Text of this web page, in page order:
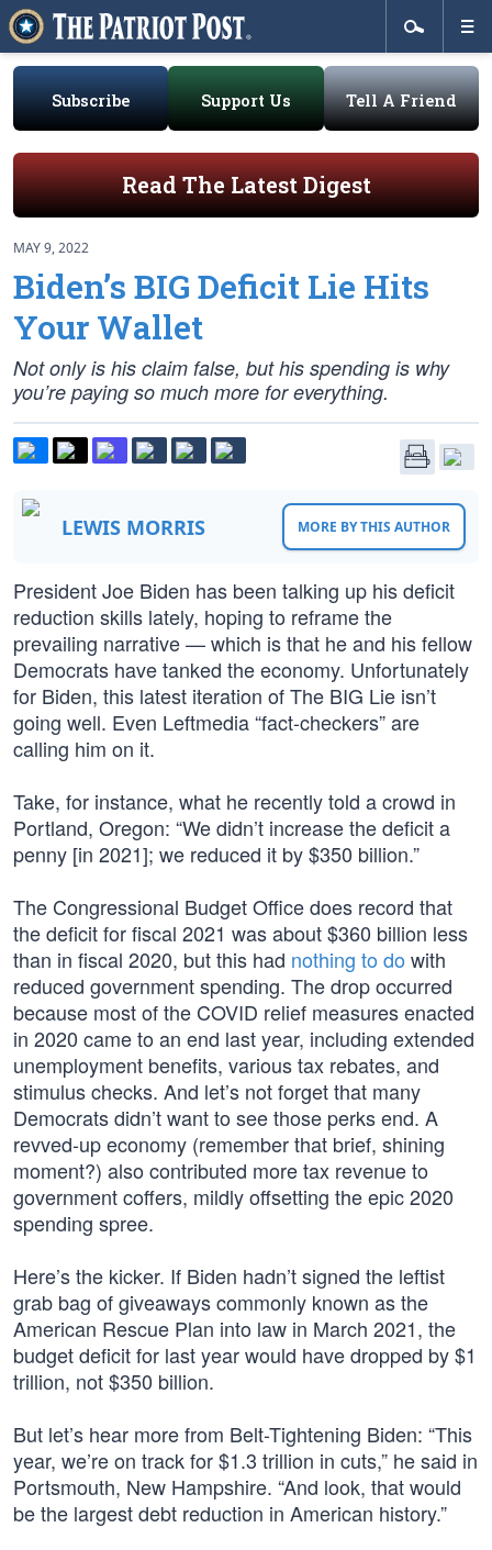
Subscribe Support Us Tell A Friend
Read The Latest Digest
MAY 9, 2022
Biden’s BIG Deficit Lie Hits
Your Wallet
Not only is his claim false, but his spending is why
you’re paying so much more for everything.
LEWIS MORRIS MORE BY THIS AUTHOR
President Joe Biden has been talking up his deficit
reduction skills lately, hoping to reframe the
prevailing narrative — which is that he and his fellow
Democrats have tanked the economy. Unfortunately
for Biden, this latest iteration of The BIG Lie isn’t
going well. Even Leftmedia “fact-checkers” are
calling him on it.
Take, for instance, what he recently told a crowd in
Portland, Oregon: “We didn’t increase the deficit a
penny [in 2021]; we reduced it by $350 billion.”
The Congressional Budget Office does record that
the deficit for fiscal 2021 was about $360 billion less
than in fiscal 2020, but this had nothing to do with
reduced government spending. The drop occurred
because most of the COVID relief measures enacted
in 2020 came to an end last year, including extended
unemployment benefits, various tax rebates, and
stimulus checks. And let’s not forget that many
Democrats didn’t want to see those perks end. A
revved-up economy (remember that brief, shining
moment?) also contributed more tax revenue to
government coffers, mildly offsetting the epic 2020
spending spree.
Here’s the kicker. If Biden hadn’t signed the leftist
grab bag of giveaways commonly known as the
American Rescue Plan into law in March 2021, the
budget deficit for last year would have dropped by $1
trillion, not $350 billion.
But let’s hear more from Belt-Tightening Biden: “This
year, we’re on track for $1.3 trillion in cuts,” he said in
Portsmouth, New Hampshire. “And look, that would
be the largest debt reduction in American history.”